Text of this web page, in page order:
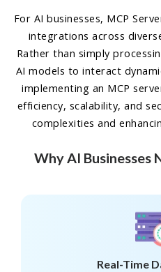
For AI businesses, MCP
integrations across
Rather than simply
AI models to interact
implementing an MCP
efficiency, scalability, and
complexities and
Why AI Businesses
Real-Time